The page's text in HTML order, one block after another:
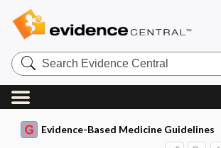
Search
Evidence
Central
Evidence-Based Medicine Guidelines